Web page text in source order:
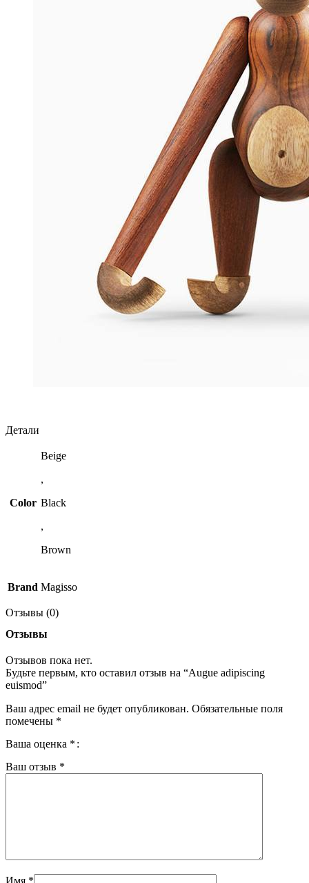
Детали
Color
Beige
,
Black
,
Brown
Brand Magisso
Отзывы (0)
Отзывы
Отзывов пока нет.
Будьте первым, кто оставил отзыв на “Augue adipiscing
euismod”
Ваш адрес email не будет опубликован. Обязательные поля
помечены *
Ваша оценка *
Ваш отзыв *
Имя *